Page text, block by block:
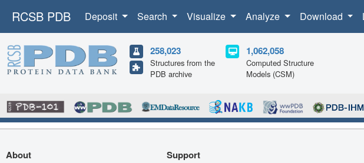
RCSB PDB Deposit Search Visualize Analyze Download
258,023
Structures from the
PDB archive
1,062,058
Computed Structure
Models (CSM)
About Support